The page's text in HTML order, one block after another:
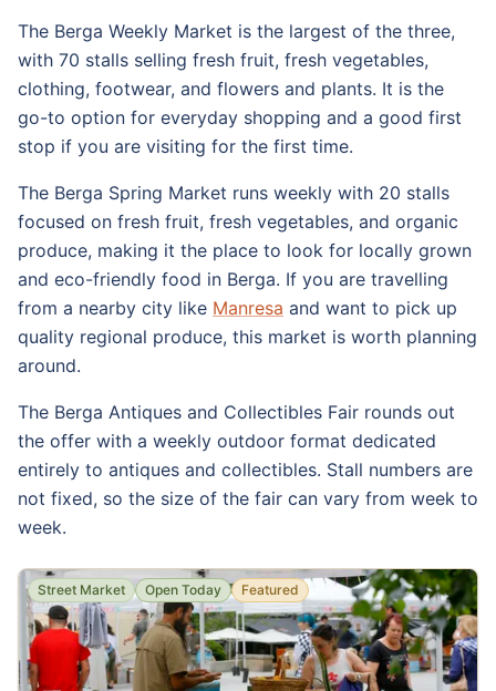
The Berga Weekly Market is the largest of the three,
with 70 stalls selling fresh fruit, fresh vegetables,
clothing, footwear, and flowers and plants. It is the
go-to option for everyday shopping and a good first
stop if you are visiting for the first time.
The Berga Spring Market runs weekly with 20 stalls
focused on fresh fruit, fresh vegetables, and organic
produce, making it the place to look for locally grown
and eco-friendly food in Berga. If you are travelling
from a nearby city like Manresa and want to pick up
quality regional produce, this market is worth planning
around.
The Berga Antiques and Collectibles Fair rounds out
the offer with a weekly outdoor format dedicated
entirely to antiques and collectibles. Stall numbers are
not fixed, so the size of the fair can vary from week to
week.
Street Market Open Today Featured